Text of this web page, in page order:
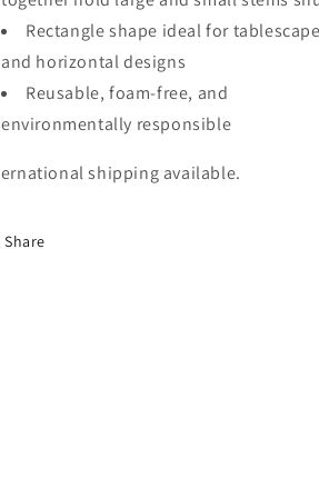
Rectangle shape ideal for
and horizontal designs
Reusable, foam-free, and
environmentally responsible
shipping available.
Share